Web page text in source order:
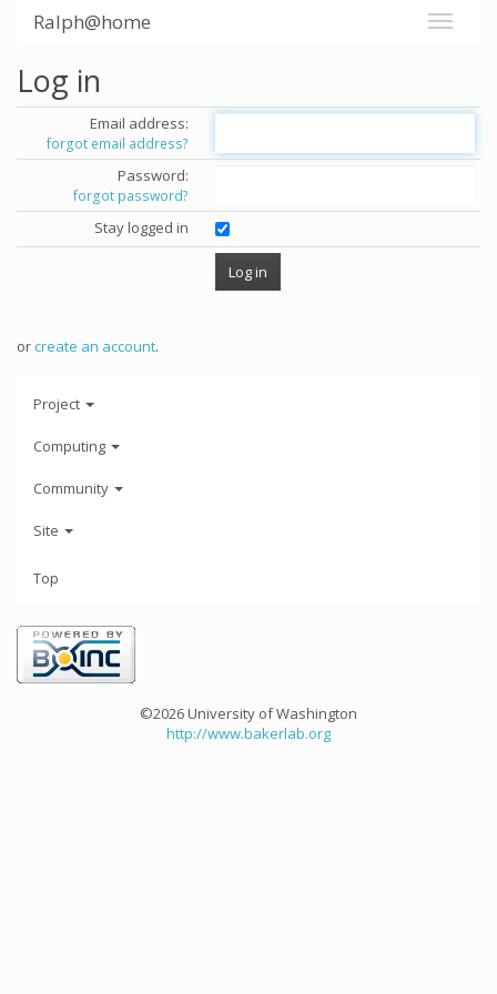
Ralph@home
Log in
Email address:
forgot email address?
Password:
forgot password?
Stay logged in
orcreate an account.
Project
Computing
Community
Site
Top
©2026 University of Washington
http://www.bakerlab.org